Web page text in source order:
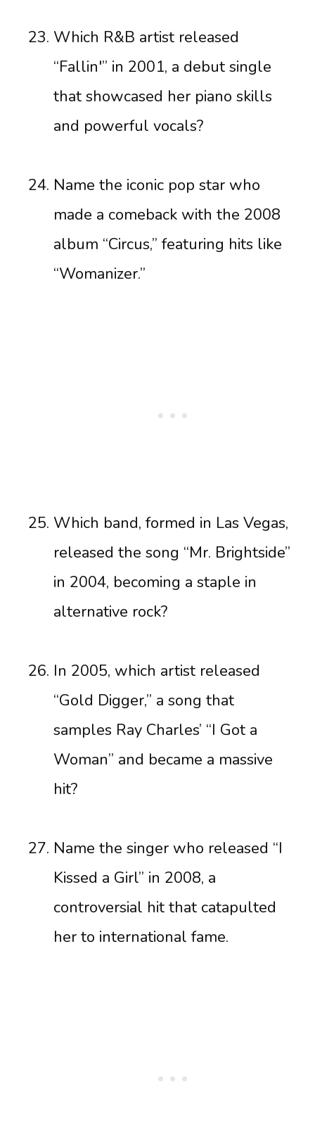
Which R&B artist released
“Fallin'” in 2001, a debut single
that showcased her piano skills
and powerful vocals?
Name the iconic pop star who
made a comeback with the 2008
album “Circus,” featuring hits like
“Womanizer.”
Which band, formed in Las Vegas,
released the song “Mr. Brightside”
in 2004, becoming a staple in
alternative rock?
In 2005, which artist released
“Gold Digger,” a song that
samples Ray Charles’ “I Got a
Woman” and became a massive
hit?
Name the singer who released “I
Kissed a Girl” in 2008, a
controversial hit that catapulted
her to international fame.